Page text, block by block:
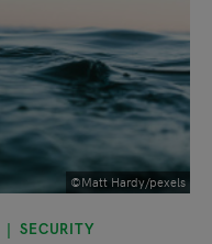
©Matt Hardy/pexels
SECURITY